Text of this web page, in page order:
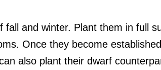
fall and winter. Plant them in full
Once they become
also plant their dwarf